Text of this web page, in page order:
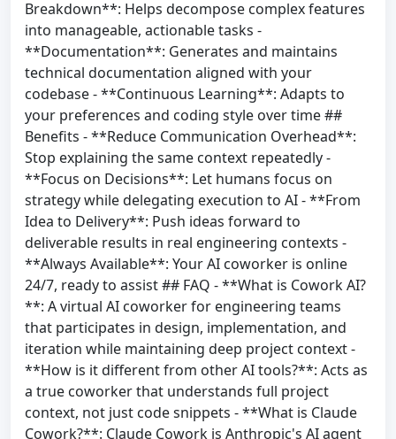
Breakdown**: Helps decompose complex features
into manageable, actionable tasks -
**Documentation**: Generates and maintains
technical documentation aligned with your
codebase - **Continuous Learning**: Adapts to
your preferences and coding style over time ##
Benefits - **Reduce Communication Overhead**:
Stop explaining the same context repeatedly -
**Focus on Decisions**: Let humans focus on
strategy while delegating execution to AI - **From
Idea to Delivery**: Push ideas forward to
deliverable results in real engineering contexts -
**Always Available**: Your AI coworker is online
24/7, ready to assist ## FAQ - **What is Cowork AI?
**: A virtual AI coworker for engineering teams
that participates in design, implementation, and
iteration while maintaining deep project context -
**How is it different from other AI tools?**: Acts as
a true coworker that understands full project
context, not just code snippets - **What is Claude
Cowork?**: Claude Cowork is Anthropic's AI agent